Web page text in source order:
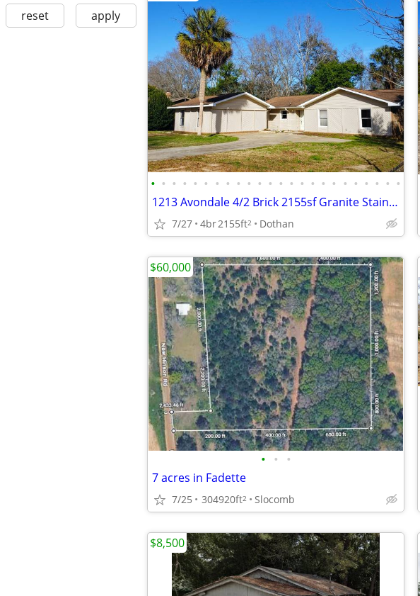
reset apply
• • • • • • • • • • • • • • • • • • • • • • • •
1213 Avondale 4/2 Brick 2155sf Granite Stainless, New Roof Owner Finan
7/27 4br2155ft2 Dothan
• • •
7 acres in Fadette
7/25 304920ft2 Slocomb
$60,000
$8,500